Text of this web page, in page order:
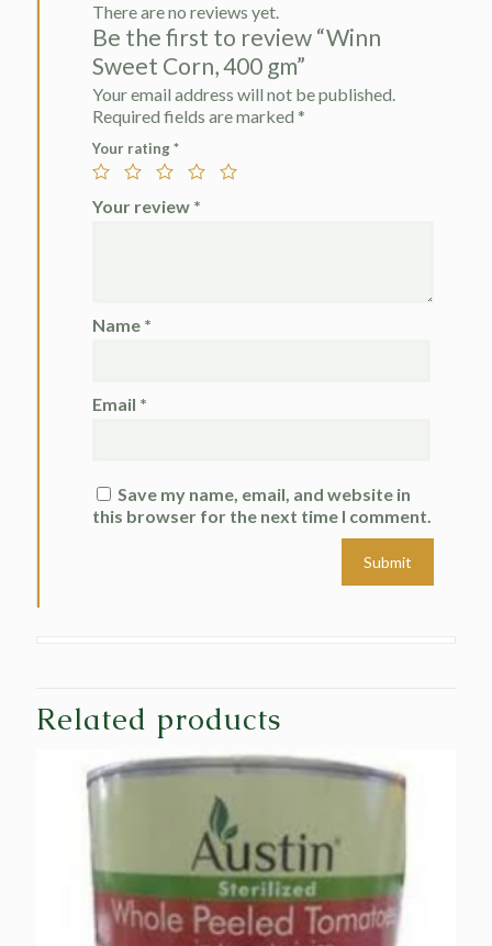
There are no reviews yet.
Be the first to review “Winn
Sweet Corn, 400 gm”
Your email address will not be published.
Required fields are marked *
Your rating*
Your review *
Name *
Email *
Save my name, email, and website in
this browser for the next time I comment.
Related products